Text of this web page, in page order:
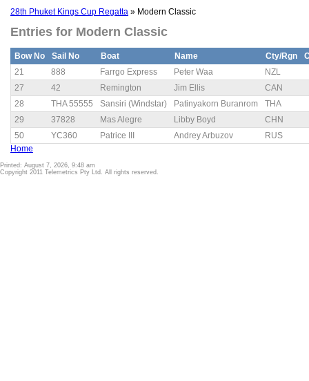
28th Phuket Kings Cup Regatta » Modern Classic
Entries for Modern Classic
Bow No Sail No Boat Name Cty/Rgn
21
888 Farrgo Express Peter Waa
NZL
27
42 Remington Jim Ellis
CAN
28
THA 55555 Sansiri (Windstar) Patinyakorn Buranrom
THA
29
37828 Mas Alegre Libby Boyd
CHN
50
YC360 Patrice III Andrey Arbuzov
RUS
Home
Printed: August 7, 2026, 9:48 am
Copyright 2011 Telemetrics Pty Ltd. All rights reserved.